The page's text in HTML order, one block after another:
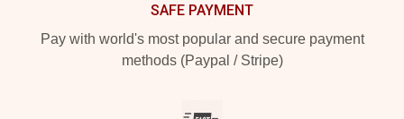
SAFE PAYMENT
Pay with world's most popular and secure payment
methods (Paypal / Stripe)